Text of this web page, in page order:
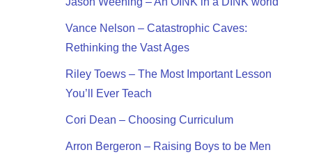
Vance Nelson – Catastrophic Caves:
Rethinking the Vast Ages
Riley Toews – The Most Important Lesson
You’ll Ever Teach
Cori Dean – Choosing Curriculum
Arron Bergeron – Raising Boys to be Men